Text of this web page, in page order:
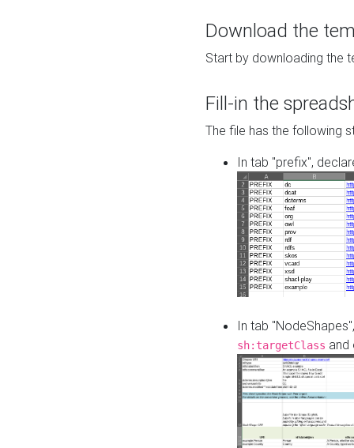
Download the
Start by downloading the
Fill-in the
The file has the following
In tab "prefix",
In tab
sh:targetClass and